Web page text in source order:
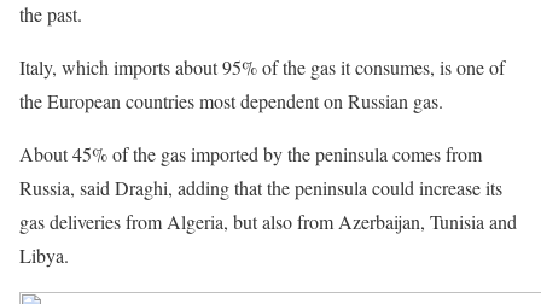
the past.
Italy, which imports about 95% of the gas it consumes, is one of
the European countries most dependent on Russian gas.
About 45% of the gas imported by the peninsula comes from
Russia, said Draghi, adding that the peninsula could increase its
gas deliveries from Algeria, but also from Azerbaijan, Tunisia and
Libya.